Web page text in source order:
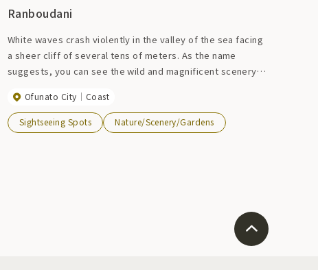
Ranboudani
White waves crash violently in the valley of the sea facing
a sheer cliff of several tens of meters. As the name
suggests, you can see the wild and magnificent scenery
left.Ofunato City Coast
Sightseeing Spots Nature/Scenery/Gardens